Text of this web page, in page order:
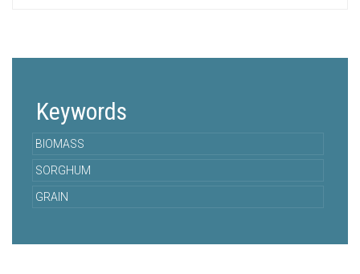
Keywords
BIOMASS
SORGHUM
GRAIN